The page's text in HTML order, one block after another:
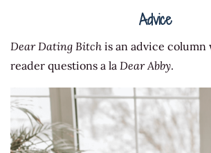
Advice
Dear Dating Bitch is an advice column
reader questions a la Dear Abby.